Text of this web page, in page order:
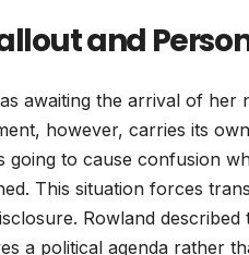
and
awaiting the arrival of her
however, carries its
going to cause confusion
This situation forces
Rowland
a political agenda rather